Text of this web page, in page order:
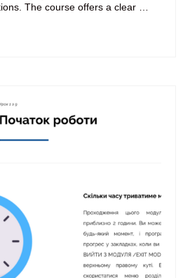
The course offers a clear …